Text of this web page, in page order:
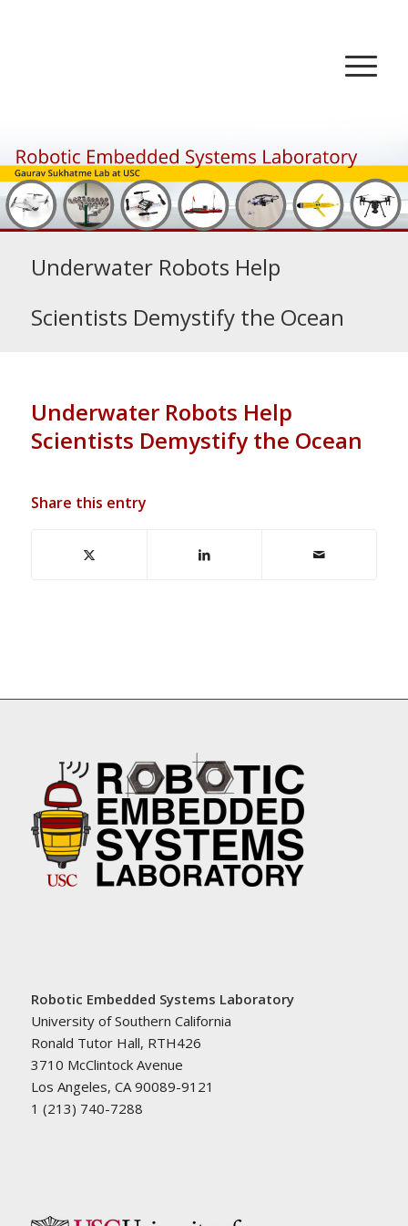
Underwater Robots Help
Scientists Demystify the Ocean
Underwater Robots Help
Scientists Demystify the Ocean
Share this entry
Robotic Embedded Systems Laboratory
University of Southern California
Ronald Tutor Hall, RTH426
3710 McClintock Avenue
Los Angeles, CA 90089-9121
1 (213) 740-7288